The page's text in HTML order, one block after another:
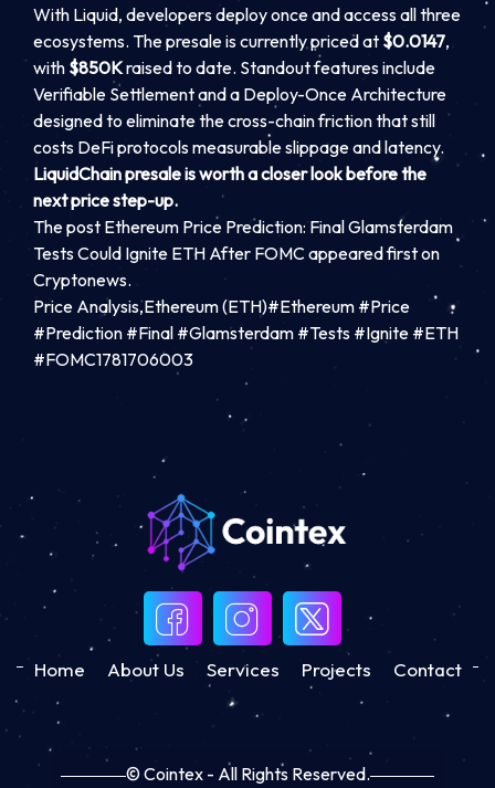
With Liquid, developers deploy once and access all three
ecosystems. The presale is currently priced at $0.0147,
with $850Kraised to date. Standout features include
Verifiable Settlement and a Deploy-Once Architecture
designed to eliminate the cross-chain friction that still
costs DeFi protocols measurable slippage and latency.
LiquidChain presale is worth a closer look before the
next price step-up.
The post Ethereum Price Prediction: Final Glamsterdam
Tests Could Ignite ETH After FOMC appeared first on
Cryptonews.
Price Analysis,Ethereum (ETH)#Ethereum #Price
#Prediction #Final #Glamsterdam #Tests #Ignite #ETH
#FOMC1781706003
Home About Us Services Projects Contact
© Cointex - All Rights Reserved.